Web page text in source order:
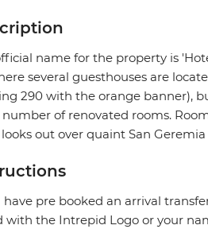
name for the property is
several guesthouses are
290 with the orange banner),
number of renovated rooms.
out over quaint San Geremia
have pre booked an arrival
with the Intrepid Logo or your